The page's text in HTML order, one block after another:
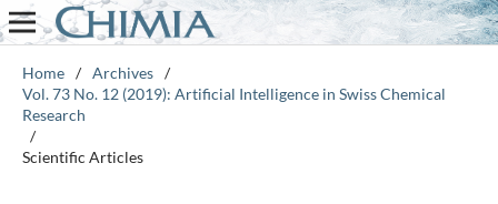
Home / Archives /
Vol. 73 No. 12 (2019): Artificial Intelligence in Swiss Chemical
Research
/
Scientific Articles